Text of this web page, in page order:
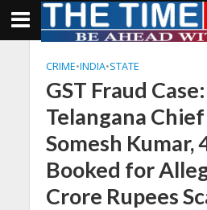
CRIME•INDIA•STATE
GST Fraud
Telangana
Somesh Kumar,
Booked for
Crore Rupees